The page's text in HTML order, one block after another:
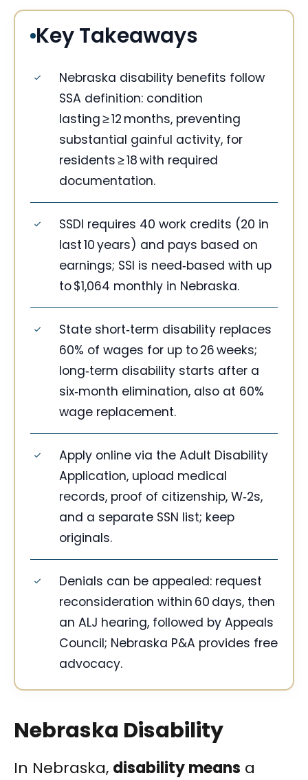
Key Takeaways
Nebraska disability benefits follow
SSA definition: condition
lasting ≥ 12 months, preventing
substantial gainful activity, for
residents ≥ 18 with required
documentation.
SSDI requires 40 work credits (20 in
last 10 years) and pays based on
earnings; SSI is need‑based with up
to $1,064 monthly in Nebraska.
State short‑term disability replaces
60% of wages for up to 26 weeks;
long‑term disability starts after a
six‑month elimination, also at 60%
wage replacement.
Apply online via the Adult Disability
Application, upload medical
records, proof of citizenship, W‑2s,
and a separate SSN list; keep
originals.
Denials can be appealed: request
reconsideration within 60 days, then
an ALJ hearing, followed by Appeals
Council; Nebraska P&A provides free
advocacy.
Nebraska Disability
In Nebraska, disability means a